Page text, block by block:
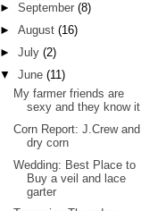
► September (8)
► August (16)
► July (2)
▼ June (11)
My farmer friends are
sexy and they know it
Corn Report: J.Crew and
dry corn
Wedding: Best Place to
Buy a veil and lace
garter